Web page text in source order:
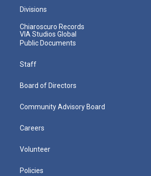
Divisions
Chiaroscuro Records
VIA Studios Global
Public Documents
Staff
Board of Directors
Community Advisory Board
Careers
Volunteer
Policies